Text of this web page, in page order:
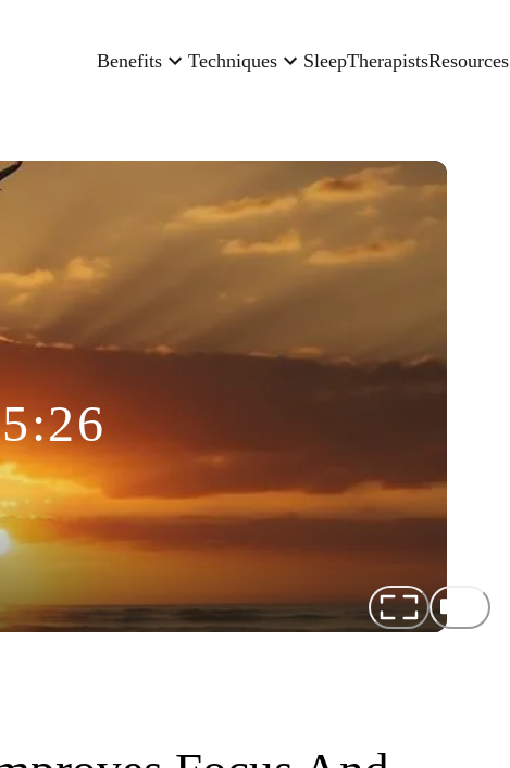
Benefits Techniques SleepTherapistsResources